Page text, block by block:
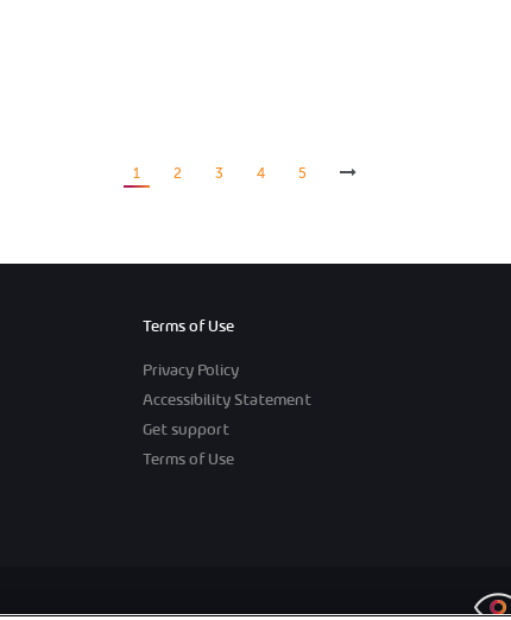
1 2 3 4 5
Terms of Use
Privacy Policy
Accessibility Statement
Get support
Terms of Use